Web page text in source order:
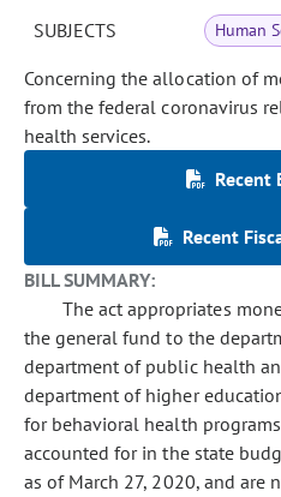
SUBJECTS Human
Concerning the allocation of
from the federal coronavirus
health services.
Recent
Recent
BILL SUMMARY:
The act appropriates
the general fund to the
department of public health
department of higher
for behavioral health
accounted for in the state
as of March 27, 2020, and are